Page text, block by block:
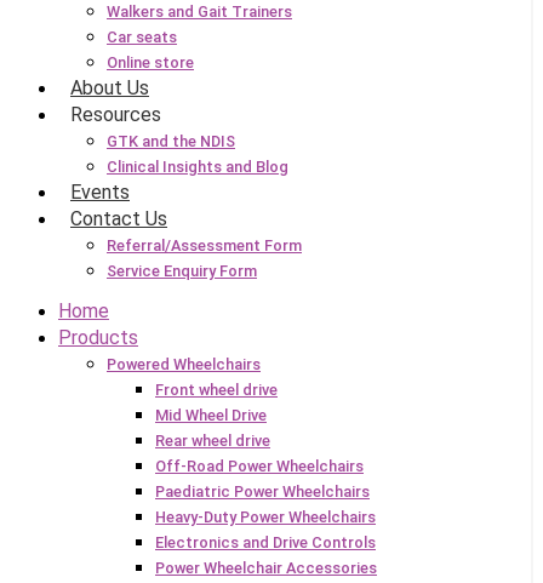
Walkers and Gait Trainers
Car seats
Online store
About Us
Resources
GTK and the NDIS
Clinical Insights and Blog
Events
Contact Us
Referral/Assessment Form
Service Enquiry Form
Home
Products
Powered Wheelchairs
Front wheel drive
Mid Wheel Drive
Rear wheel drive
Off-Road Power Wheelchairs
Paediatric Power Wheelchairs
Heavy-Duty Power Wheelchairs
Electronics and Drive Controls
Power Wheelchair Accessories